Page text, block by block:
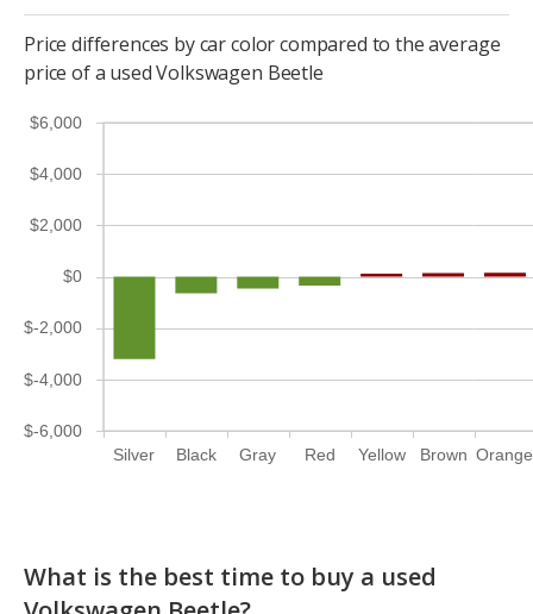
Price differences by car color compared to the average
price of a used Volkswagen Beetle
Silver Black Gray Red Yellow Brown Orange
$-6,000
$-4,000
$-2,000
$0
$2,000
$4,000
$6,000
What is the best time to buy a used